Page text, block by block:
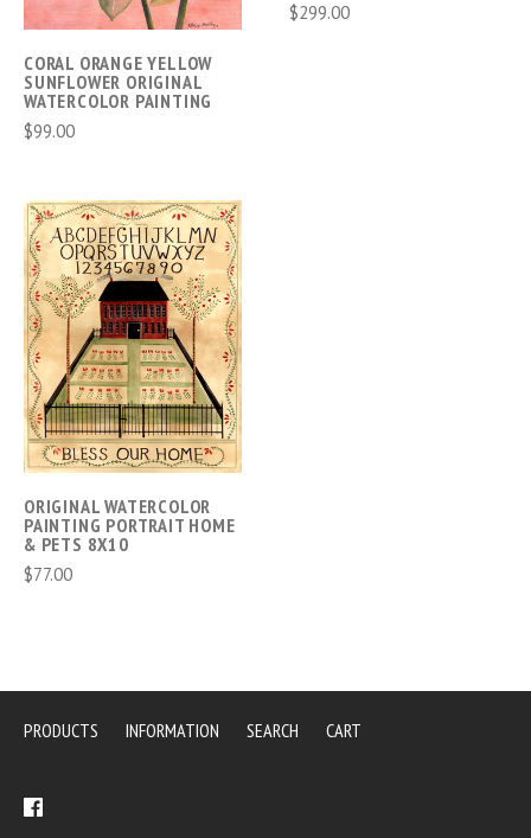
CORAL ORANGE YELLOW
SUNFLOWER ORIGINAL
WATERCOLOR PAINTING
$99.00
$299.00
ORIGINAL WATERCOLOR
PAINTING PORTRAIT HOME
& PETS 8X10
$77.00
PRODUCTS INFORMATION SEARCH CART